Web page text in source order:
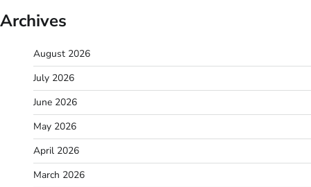
Archives
August 2026
July 2026
June 2026
May 2026
April 2026
March 2026